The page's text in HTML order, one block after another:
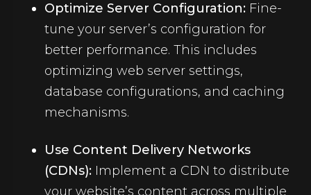
Optimize Server Configuration: Fine-
tune your server’s configuration for
better performance. This includes
optimizing web server settings,
database configurations, and caching
mechanisms.
Use Content Delivery Networks
(CDNs): Implement a CDN to distribute
your website’s content across multiple